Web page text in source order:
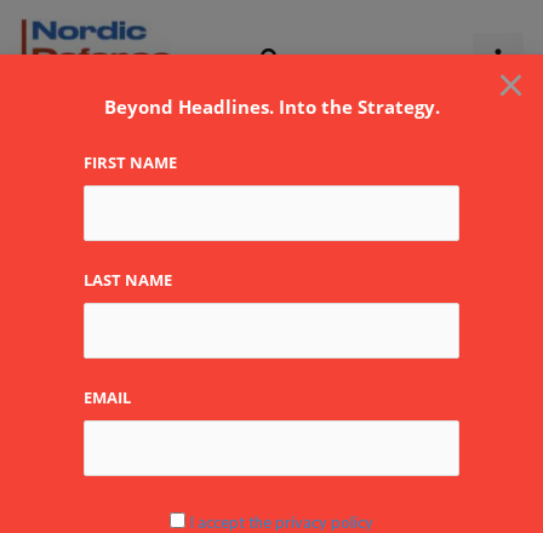
Skip
BAE Systems Inc
×
Beyond Headlines. Into the Strategy.
FIRST NAME
LAST NAME
EMAIL
I accept the privacy policy